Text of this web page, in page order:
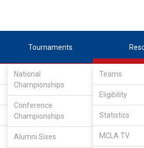
Tournaments
National
Championships
Conference
Championships
Alumni Sixes
Teams
Eligibility
Statistics
MCLA TV